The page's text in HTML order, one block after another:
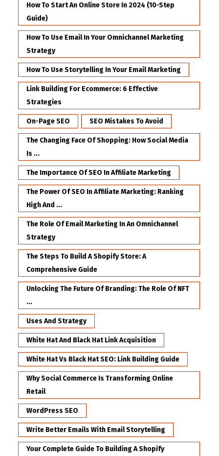
How To Start An Online Store In 2024 (10-Step
Guide)
How To Use Email In Your Omnichannel Marketing
Strategy
How To Use Storytelling In Your Email Marketing
Link Building For Ecommerce: 6 Effective
Strategies
On-Page SEO SEO Mistakes To Avoid
The Changing Face Of Shopping: How Social Media
Is ...
The Importance Of SEO In Affiliate Marketing
The Power Of SEO In Affiliate Marketing: Ranking
High And ...
The Role Of Email Marketing In An Omnichannel
Strategy
The Steps To Build A Shopify Store: A
Comprehensive Guide
Unlocking The Future Of Branding: The Role Of NFT
...
Uses And Strategy
White Hat And Black Hat Link Acquisition
White Hat Vs Black Hat SEO: Link Building Guide
Why Social Commerce Is Transforming Online
Retail
WordPress SEO
Write Better Emails With Email Storytelling
Your Complete Guide To Building A Shopify